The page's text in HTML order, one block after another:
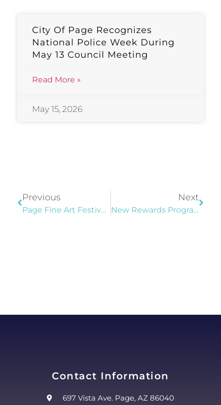
City Of Page Recognizes
National Police Week During
May 13 Council Meeting
Read More »
May 15, 2026
Previous
Page Fine Art Festival “Best In Show” Winners
Next
New Rewards Program At Community Center
Contact Information
697 Vista Ave. Page, AZ 86040